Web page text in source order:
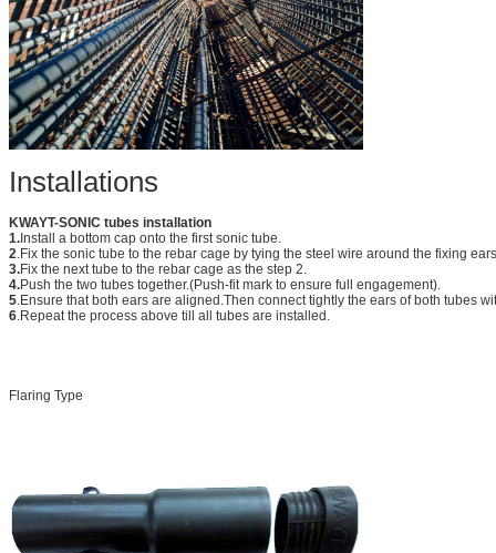
Installations
KWAYT-SONIC tubes installation
1.Install a bottom cap onto the first sonic tube.
2 .Fix the sonic tube to the rebar cage by tying the steel wire around the fixing
3.Fix the next tube to the rebar cage as the step 2.
4.Push the two tubes together.(Push-fit mark to ensure full engagement).
5 .Ensure that both ears are aligned.Then connect tightly the ears of both tubes
6 .Repeat the process above till all tubes are installed.
Flaring Type